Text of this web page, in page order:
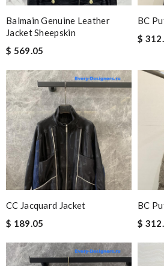
Balmain Genuine Leather
Jacket Sheepskin
$ 569.05
BC
$
CC Jacquard Jacket
$ 189.05
BC
$